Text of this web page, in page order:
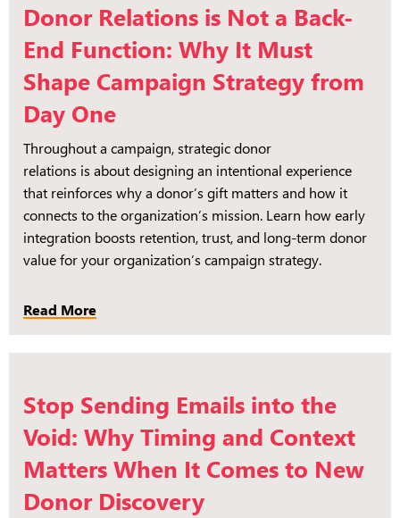
Donor Relations is Not a Back-
End Function: Why It Must
Shape Campaign Strategy from
Day One
Throughout a campaign, strategic donor
relations is about designing an intentional experience
that reinforces why a donor’s gift matters and how it
connects to the organization’s mission. Learn how early
integration boosts retention, trust, and long-term donor
value for your organization’s campaign strategy.
Read More
Stop Sending Emails into the
Void: Why Timing and Context
Matters When It Comes to New
Donor Discovery